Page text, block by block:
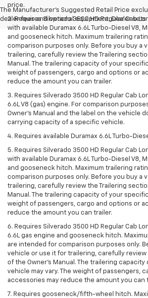
The Manufacturer's Suggested Retail Price
dealer fees and optional equipment. Dealer sets
price.
2. Requires Silverado 3500 HD Regular Cab
with available Duramax 6.6L Turbo-Diesel V8,
and gooseneck hitch. Maximum trailering
comparison purposes only. Before you buy a
trailering, carefully review the Trailering
Manual. The trailering capacity of your
weight of passengers, cargo and options or
reduce the amount you can trailer.
3. Requires Silverado 3500 HD Regular Cab
6.6L V8 (gas) engine. For comparison
Owner’s Manual and the label on the vehicle
carrying capacity of a specific vehicle.
4. Requires available Duramax 6.6L Turbo-
5. Requires Silverado 3500 HD Regular Cab
with available Duramax 6.6L Turbo-Diesel V8,
and gooseneck hitch. Maximum trailering
comparison purposes only. Before you buy a
trailering, carefully review the Trailering
Manual. The trailering capacity of your
weight of passengers, cargo and options or
reduce the amount you can trailer.
6. Requires Silverado 3500 HD Regular Cab
6.6L gas engine and gooseneck hitch.
are intended for comparison purposes only.
vehicle or use it for trailering, carefully review
of the Owner’s Manual. The trailering
vehicle may vary. The weight of passengers,
accessories may reduce the amount you can
7. Requires gooseneck/fifth-wheel hitch.